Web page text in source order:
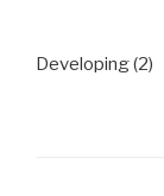
Developing (2)